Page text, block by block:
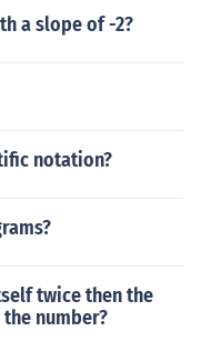
a slope of -2?
notation?
twice then the
number?